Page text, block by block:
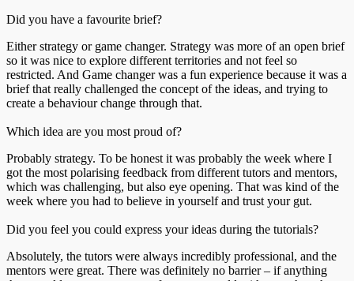
Did you have a favourite brief?
Either strategy or game changer. Strategy was more of an open brief
so it was nice to explore different territories and not feel so
restricted. And Game changer was a fun experience because it was a
brief that really challenged the concept of the ideas, and trying to
create a behaviour change through that.
Which idea are you most proud of?
Probably strategy. To be honest it was probably the week where I
got the most polarising feedback from different tutors and mentors,
which was challenging, but also eye opening. That was kind of the
week where you had to believe in yourself and trust your gut.
Did you feel you could express your ideas during the tutorials?
Absolutely, the tutors were always incredibly professional, and the
mentors were great. There was definitely no barrier – if anything